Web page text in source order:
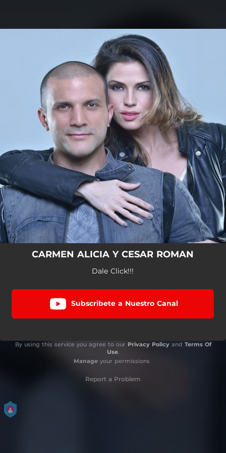
You're all set!
CARMEN ALICIA Y CESAR ROMAN
Dale Click!!!
Subscribete a Nuestro Canal
By using this service you agree to our Privacy Policyand Terms Of
Use.
Manageyour permissions
Report a Problem